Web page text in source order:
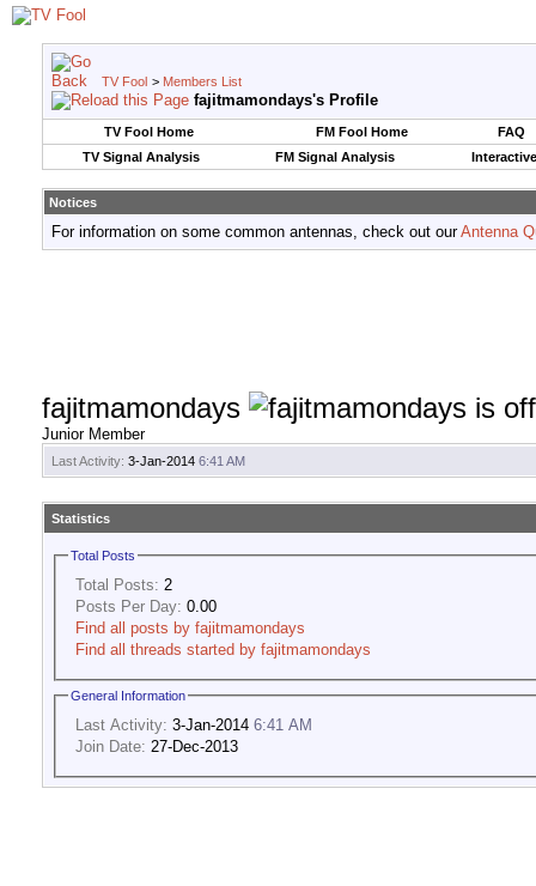
TV Fool > Members List
fajitmamondays's Profile
TV Fool Home FM Fool Home
FAQ
TV Signal Analysis
FM Signal Analysis
Notices
For information on some common antennas, check out ourAntenna
fajitmamondays
Junior Member
Last Activity: 3-Jan-2014 6:41 AM
Statistics
Total Posts
Total Posts: 2
Posts Per Day: 0.00
Find all posts by fajitmamondays
Find all threads started by fajitmamondays
General Information
Last Activity: 3-Jan-2014 6:41 AM
Join Date: 27-Dec-2013